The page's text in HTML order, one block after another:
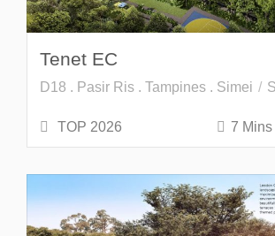
Tenet EC
D18 . Pasir Ris . Tampines . Simei
TOP 2026 7